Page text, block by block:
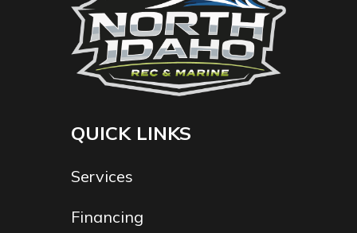
QUICK LINKS
Services
Financing